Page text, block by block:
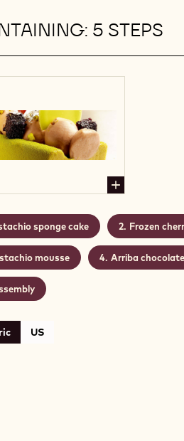
5 STEPS
sponge cake Frozen
mousse Arriba
US